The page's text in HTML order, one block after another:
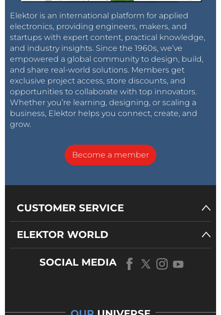
Elektor is an international platform for applied
electronics, providing engineers, makers, and
startups with expert content, practical knowledge,
and industry insights. Since the 1960s, we’ve
empowered a global community to design, build,
and share real-world solutions. Members get
exclusive project access, store discounts, and
opportunities to collaborate with top innovators.
Whether you’re learning, designing, or scaling a
business, Elektor helps you connect, create, and
grow.
Become a member
CUSTOMER SERVICE
ELEKTOR WORLD
SOCIAL MEDIA